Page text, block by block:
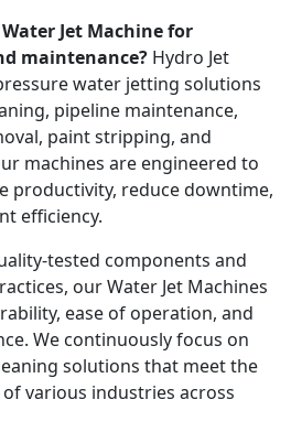
Jet Machine for
maintenance? Hydro Jet
water jetting solutions
pipeline maintenance,
paint stripping, and
machines are engineered to
productivity, reduce downtime,
efficiency.
tested components and
our Water Jet Machines
ease of operation, and
We continuously focus on
solutions that meet the
various industries across